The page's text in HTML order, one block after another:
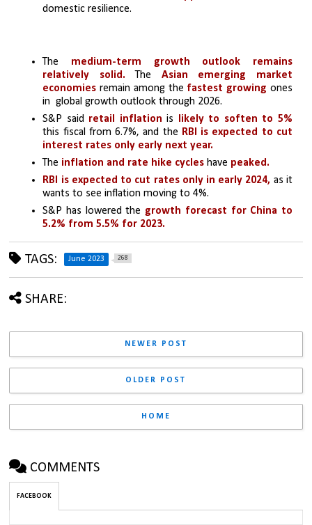
domestic resilience.
The medium-term growth outlook remains
relatively solid. The Asian emerging market
economies remain among the fastest growing ones
in  global growth outlook through 2026.
S&P said retail inflation is likely to soften to 5%
this fiscal from 6.7%, and the RBI is expected to cut
interest rates only early next year.
The inflation and rate hike cycles have peaked.
RBI is expected to cut rates only in early 2024, as it
wants to see inflation moving to 4%.
S&P has lowered the growth forecast for China to
5.2% from 5.5% for 2023.
TAGS: June 2023 268
SHARE:
NEWER POST
OLDER POST
HOME
COMMENTS
FACEBOOK